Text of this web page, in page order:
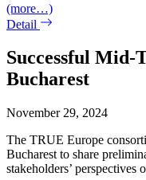
(more…)
Detail
Successful Mid-
Bucharest
November 29, 2024
The TRUE Europe
Bucharest to share
stakeholders’ perspectives